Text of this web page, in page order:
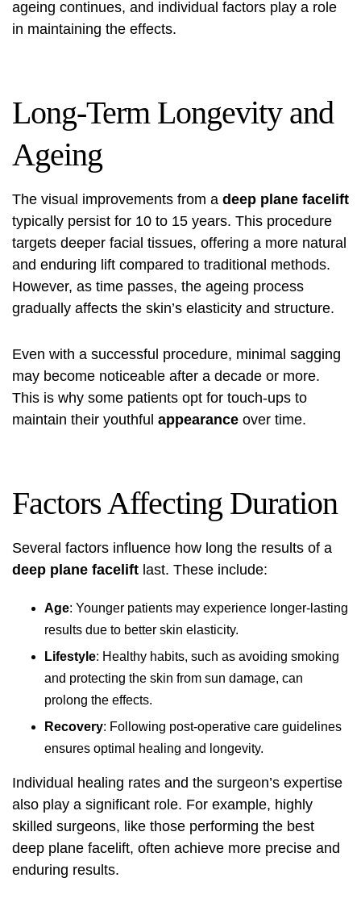
ageing continues, and individual factors play a role
in maintaining the effects.
Long-Term Longevity and
Ageing
The visual improvements from a deep plane facelift
typically persist for 10 to 15 years. This procedure
targets deeper facial tissues, offering a more natural
and enduring lift compared to traditional methods.
However, as time passes, the ageing process
gradually affects the skin’s elasticity and structure.
Even with a successful procedure, minimal sagging
may become noticeable after a decade or more.
This is why some patients opt for touch-ups to
maintain their youthful appearance over time.
Factors Affecting Duration
Several factors influence how long the results of a
deep plane facelift last. These include:
Age: Younger patients may experience longer-lasting
results due to better skin elasticity.
Lifestyle: Healthy habits, such as avoiding smoking
and protecting the skin from sun damage, can
prolong the effects.
Recovery: Following post-operative care guidelines
ensures optimal healing and longevity.
Individual healing rates and the surgeon’s expertise
also play a significant role. For example, highly
skilled surgeons, like those performing the best
deep plane facelift, often achieve more precise and
enduring results.